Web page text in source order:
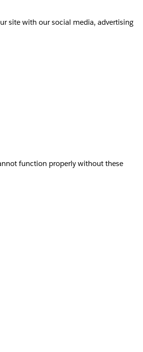
site with our social media, advertising
function properly without these